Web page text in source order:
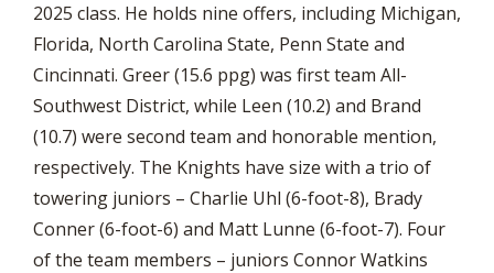
2025 class. He holds nine offers, including Michigan,
Florida, North Carolina State, Penn State and
Cincinnati. Greer (15.6 ppg) was first team All-
Southwest District, while Leen (10.2) and Brand
(10.7) were second team and honorable mention,
respectively. The Knights have size with a trio of
towering juniors – Charlie Uhl (6-foot-8), Brady
Conner (6-foot-6) and Matt Lunne (6-foot-7). Four
of the team members – juniors Connor Watkins